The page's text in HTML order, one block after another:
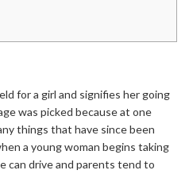
for a girl and signifies her going
was picked because at one
things that have since been
a young woman begins taking
can drive and parents tend to